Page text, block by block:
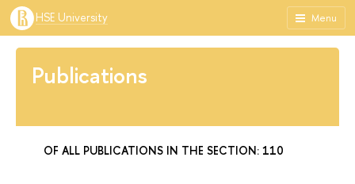
Menu
HSE University
Publications
OF ALL PUBLICATIONS IN THE SECTION: 110